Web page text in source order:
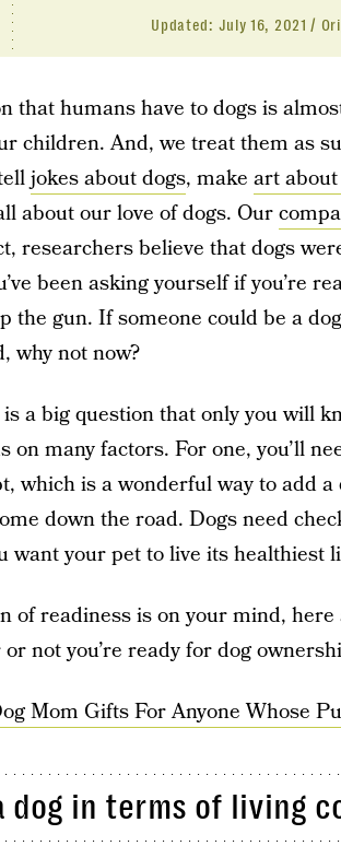
Updated: July 16, 2021
that humans have to dogs is
children. And, we treat them as
jokes about dogs, make art
about our love of dogs. Our
researchers believe that dogs
been asking yourself if you’re
the gun. If someone could be a
why not now?
is a big question that only you will
on many factors. For one, you’ll
which is a wonderful way to add
down the road. Dogs need
want your pet to live its healthiest
of readiness is on your mind,
not you’re ready for dog
Mom Gifts For Anyone Whose
dog in terms of living